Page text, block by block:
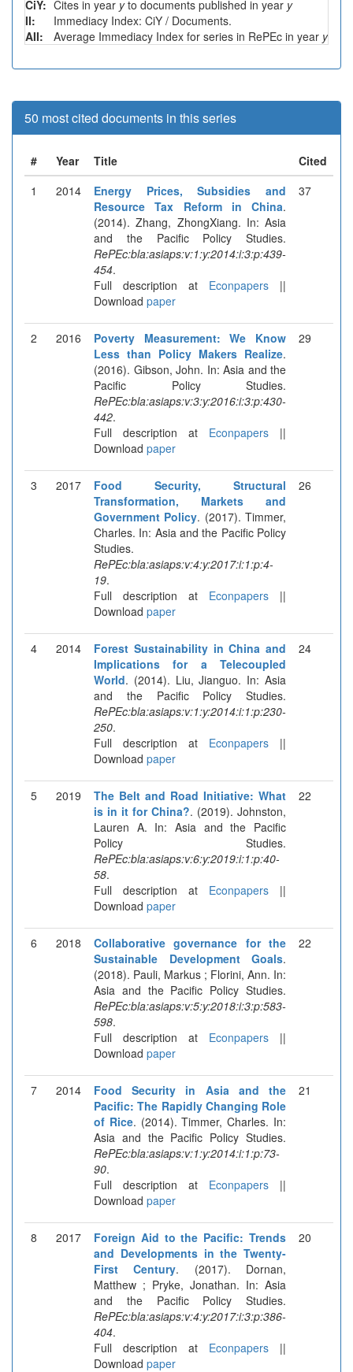
CiY: Cites in year yto documents published in year y
II:
Immediacy Index: CiY / Documents.
AII:
Average Immediacy Index for series in RePEc in year y
50 most cited documents in this series
# Year Title
Cited
1
2014
Energy Prices, Subsidies and
Resource Tax Reform in China.
(2014). Zhang, ZhongXiang. In: Asia
and the Pacific Policy Studies.
RePEc:bla:asiaps:v:1:y:2014:i:3:p:439-
454.
Full description at Econpapers ||
Download paper
37
2 2016
Poverty Measurement: We Know
Less than Policy Makers Realize.
(2016). Gibson, John. In: Asia and the
Pacific Policy Studies.
RePEc:bla:asiaps:v:3:y:2016:i:3:p:430-
442.
Full description at Econpapers ||
Download paper
29
3 2017
Food Security, Structural
Transformation, Markets and
Government Policy. (2017). Timmer,
Charles. In: Asia and the Pacific Policy
Studies.
RePEc:bla:asiaps:v:4:y:2017:i:1:p:4-
19.
Full description at Econpapers ||
Download paper
26
4 2014
Forest Sustainability in China and
Implications for a Telecoupled
World. (2014). Liu, Jianguo. In: Asia
and the Pacific Policy Studies.
RePEc:bla:asiaps:v:1:y:2014:i:1:p:230-
250.
Full description at Econpapers ||
Download paper
24
5 2019
The Belt and Road Initiative: What
is in it for China?. (2019). Johnston,
Lauren A. In: Asia and the Pacific
Policy Studies.
RePEc:bla:asiaps:v:6:y:2019:i:1:p:40-
58.
Full description at Econpapers ||
Download paper
22
6 2018
Collaborative governance for the
Sustainable Development Goals.
(2018). Pauli, Markus ; Florini, Ann. In:
Asia and the Pacific Policy Studies.
RePEc:bla:asiaps:v:5:y:2018:i:3:p:583-
598.
Full description at Econpapers ||
Download paper
22
7 2014
Food Security in Asia and the
Pacific: The Rapidly Changing Role
of Rice. (2014). Timmer, Charles. In:
Asia and the Pacific Policy Studies.
RePEc:bla:asiaps:v:1:y:2014:i:1:p:73-
90.
Full description at Econpapers ||
Download paper
21
8 2017
Foreign Aid to the Pacific: Trends
and Developments in the Twenty-
First Century. (2017). Dornan,
Matthew ; Pryke, Jonathan. In: Asia
and the Pacific Policy Studies.
RePEc:bla:asiaps:v:4:y:2017:i:3:p:386-
404.
Full description at Econpapers ||
Download paper
20